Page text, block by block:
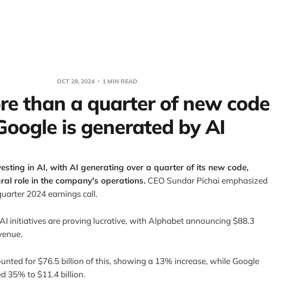
OCT 29, 2024 1 MIN READ
than a quarter of new code
is generated by AI
in AI, with AI generating over a quarter of its new code,
role in the company's operations. CEO Sundar Pichai emphasized
2024 earnings call.
initiatives are proving lucrative, with Alphabet announcing $88.3
for $76.5 billion of this, showing a 13% increase, while Google
35% to $11.4 billion.